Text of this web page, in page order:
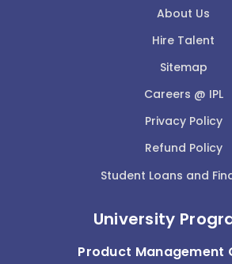
About Us
Hire Talent
Sitemap
Careers @ IPL
Privacy Policy
Refund Policy
Student Loans and
University
Product Management